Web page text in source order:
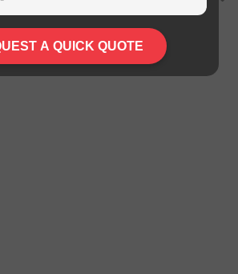
A QUICK QUOTE